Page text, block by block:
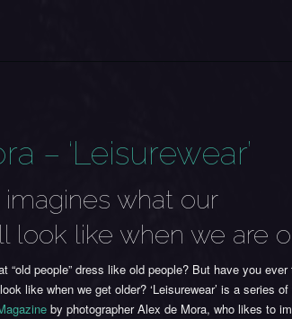
– ‘Leisurewear’
what our
look like when we are
“old people” dress like old people? But have you ever
like when we get older? ‘Leisurewear’ is a series
by photographer Alex de Mora, who likes to